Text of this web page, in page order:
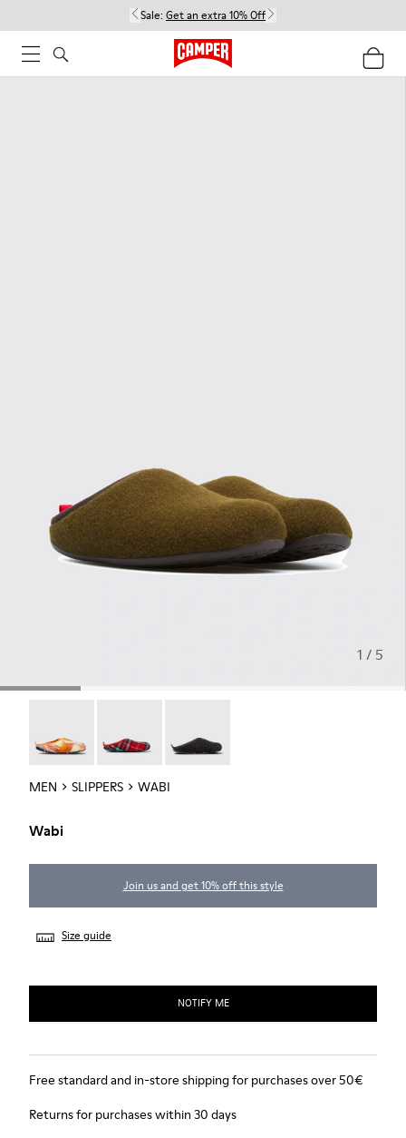
Sale: Get an extra 10% Off
1 / 5
MEN SLIPPERS WABI
Wabi
Join us and get 10% off this style
Size guide
NOTIFY ME
Free standard and in-store shipping for purchases over 50€
Returns for purchases within 30 days